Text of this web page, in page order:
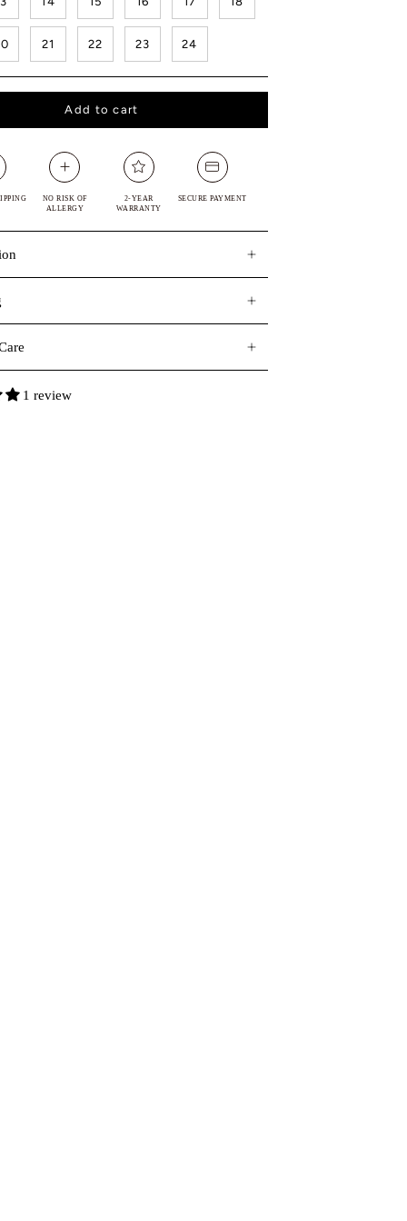
21 22 23 24
Add to cart
NO RISK OF
ALLERGY
2-YEAR
WARRANTY
SECURE PAYMENT
1 review